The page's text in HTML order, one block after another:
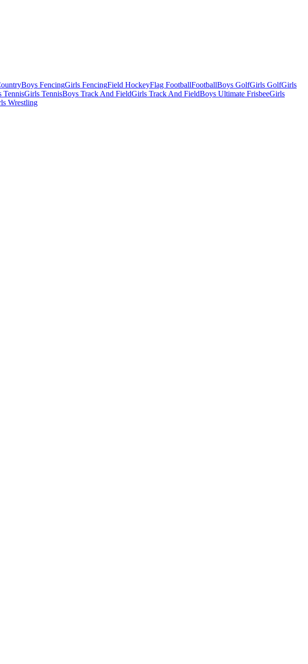
Boys FencingGirls FencingField HockeyFlag FootballFootballBoys GolfGirls GolfGirls
TennisGirls TennisBoys Track And FieldGirls Track And FieldBoys Ultimate FrisbeeGirls
Wrestling